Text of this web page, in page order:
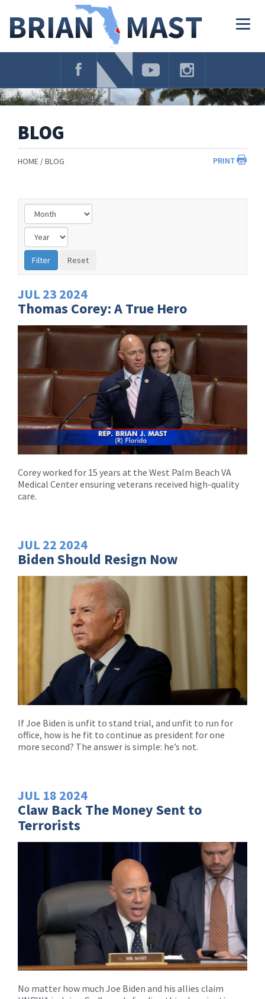
Navigation
BLOG
PRINT
HOME BLOG
JUL 23 2024
Thomas Corey: A True Hero
Corey worked for 15 years at the West Palm Beach VA
Medical Center ensuring veterans received high-quality
care.
JUL 22 2024
Biden Should Resign Now
If Joe Biden is unfit to stand trial, and unfit to run for
office, how is he fit to continue as president for one
more second? The answer is simple: he’s not.
JUL 18 2024
Claw Back The Money Sent to
Terrorists
No matter how much Joe Biden and his allies claim